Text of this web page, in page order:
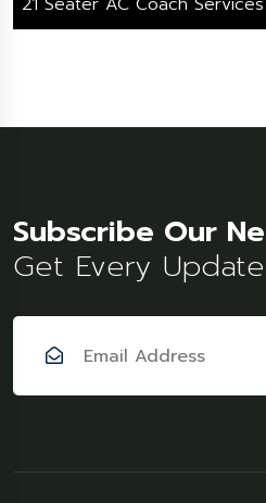
Subscribe Our
Get Every Update